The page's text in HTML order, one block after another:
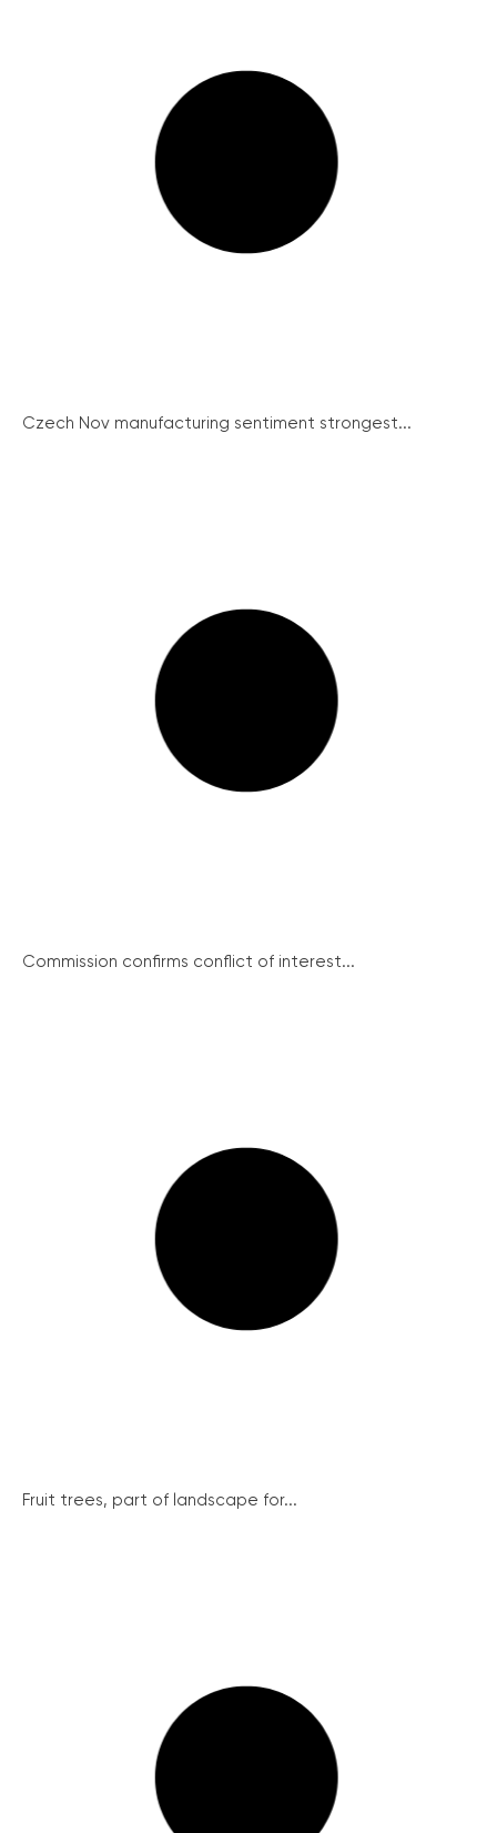
Czech Nov manufacturing sentiment strongest...
Commission confirms conflict of interest...
Fruit trees, part of landscape for...